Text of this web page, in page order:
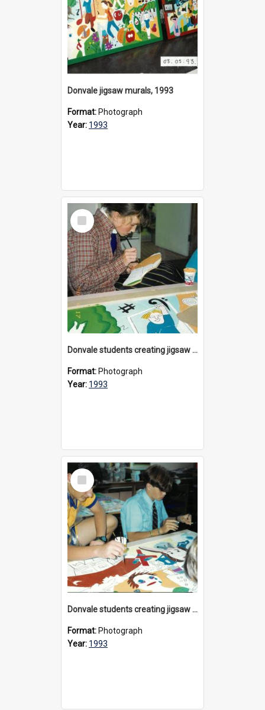
Donvale jigsaw murals, 1993
Format: Photograph
Year: 1993
Select
Item
Donvale students creating jigsaw mural, 1993
Format: Photograph
Year: 1993
Select
Item
Donvale students creating jigsaw mural, 1993
Format: Photograph
Year: 1993